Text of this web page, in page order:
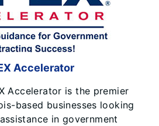
Accelerator
Accelerator is the premier
based businesses looking
in government